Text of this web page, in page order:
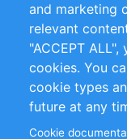
+49 (0)30 -
Follow Us
and marketing
relevant
"ACCEPT
cookies. You
cookie types
future at any
Cookie